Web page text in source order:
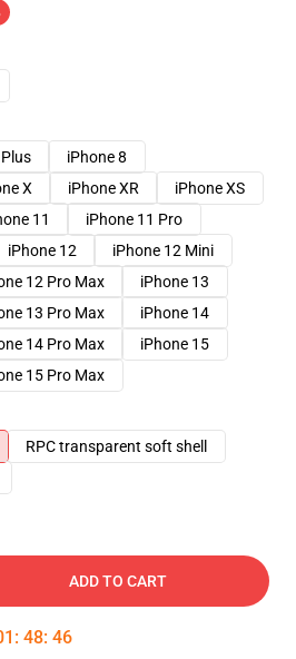
iPhone 8
X iPhone XR
iPhone XS
11
iPhone 11 Pro
iPhone 12
iPhone 12 Mini
12 Pro Max
iPhone 13
13 Pro Max
iPhone 14
14 Pro Max
iPhone 15
15 Pro Max
RPC transparent soft shell
ADD TO CART
: 48: 46